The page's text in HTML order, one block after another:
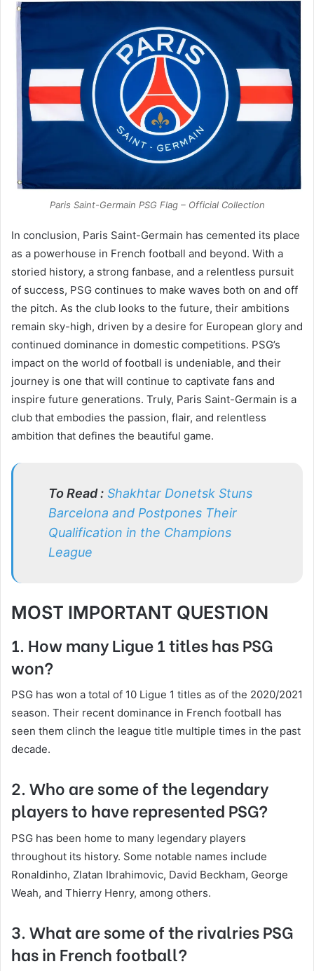
Paris Saint-Germain PSG Flag – Official Collection
In conclusion, Paris Saint-Germain has cemented its place
as a powerhouse in French football and beyond. With a
storied history, a strong fanbase, and a relentless pursuit
of success, PSG continues to make waves both on and off
the pitch. As the club looks to the future, their ambitions
remain sky-high, driven by a desire for European glory and
continued dominance in domestic competitions. PSG’s
impact on the world of football is undeniable, and their
journey is one that will continue to captivate fans and
inspire future generations. Truly, Paris Saint-Germain is a
club that embodies the passion, flair, and relentless
ambition that defines the beautiful game.
To Read : Shakhtar Donetsk Stuns
Barcelona and Postpones Their
Qualification in the Champions
League
MOST IMPORTANT QUESTION
1. How many Ligue 1 titles has PSG
won?
PSG has won a total of 10 Ligue 1 titles as of the 2020/2021
season. Their recent dominance in French football has
seen them clinch the league title multiple times in the past
decade.
2. Who are some of the legendary
players to have represented PSG?
PSG has been home to many legendary players
throughout its history. Some notable names include
Ronaldinho, Zlatan Ibrahimovic, David Beckham, George
Weah, and Thierry Henry, among others.
3. What are some of the rivalries PSG
has in French football?